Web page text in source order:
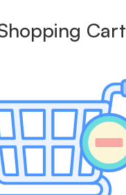
Cart